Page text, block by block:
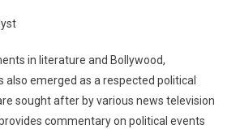
in literature and Bollywood,
also emerged as a respected political
sought after by various news television
commentary on political events